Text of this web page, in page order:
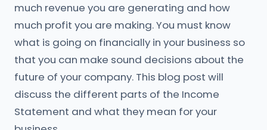
much revenue you are generating and how
much profit you are making. You must know
what is going on financially in your business so
that you can make sound decisions about the
future of your company. This blog post will
discuss the different parts of the Income
Statement and what they mean for your